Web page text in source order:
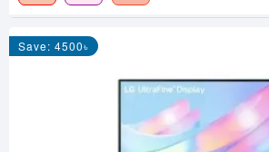
Save: 4500৳